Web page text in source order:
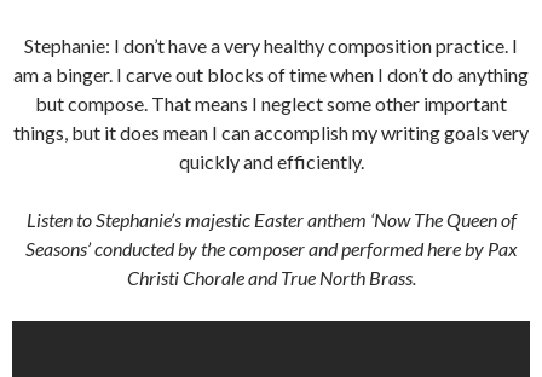
Stephanie: I don’t have a very healthy composition practice. I
am a binger. I carve out blocks of time when I don’t do anything
but compose. That means I neglect some other important
things, but it does mean I can accomplish my writing goals very
quickly and efficiently.
Listen to Stephanie’s majestic Easter anthem ‘Now The Queen of
Seasons’ conducted by the composer and performed here by Pax
Christi Chorale and True North Brass.